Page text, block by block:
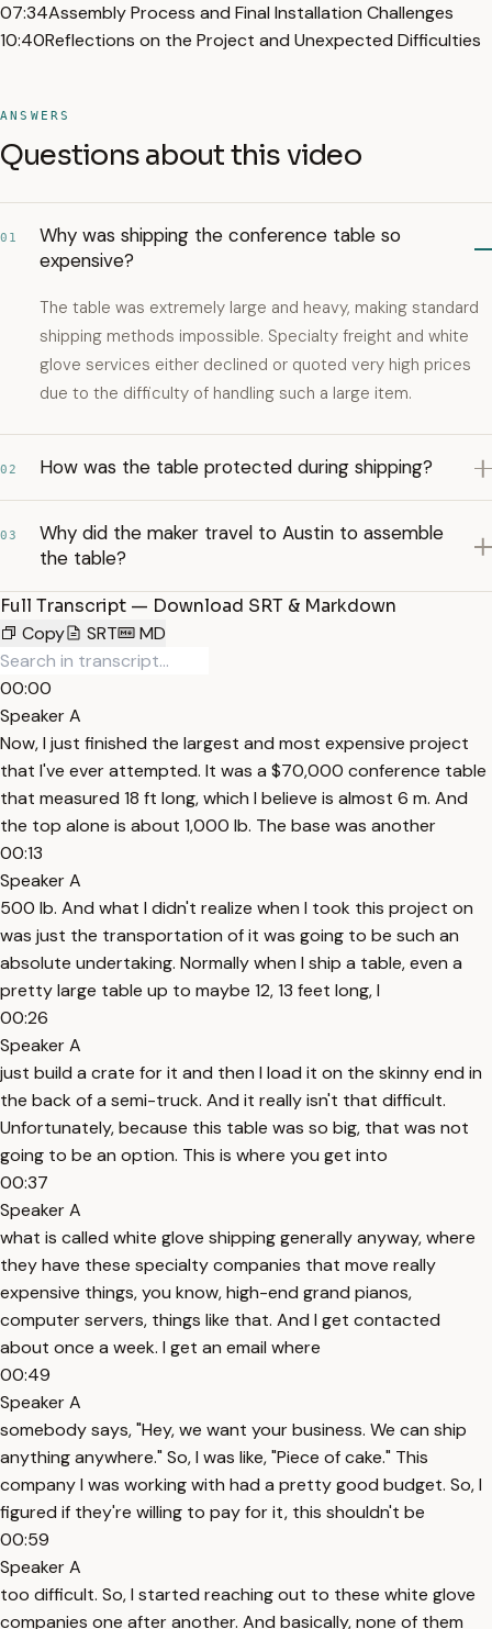
07:34Assembly Process and Final Installation Challenges
10:40Reflections on the Project and Unexpected Difficulties
ANSWERS
Questions about this video
01
Why was shipping the conference table so
expensive?
The table was extremely large and heavy, making standard
shipping methods impossible. Specialty freight and white
glove services either declined or quoted very high prices
due to the difficulty of handling such a large item.
02 How was the table protected during shipping?
03
Why did the maker travel to Austin to assemble
the table?
Full Transcript — Download SRT & Markdown
Copy
SRT MD
00:00
Speaker A
Now, I just finished the largest and most expensive project
that I've ever attempted. It was a $70,000 conference table
that measured 18 ft long, which I believe is almost 6 m. And
the top alone is about 1,000 lb. The base was another
00:13
Speaker A
500 lb. And what I didn't realize when I took this project on
was just the transportation of it was going to be such an
absolute undertaking. Normally when I ship a table, even a
pretty large table up to maybe 12, 13 feet long, I
00:26
Speaker A
just build a crate for it and then I load it on the skinny end in
the back of a semi-truck. And it really isn't that difficult.
Unfortunately, because this table was so big, that was not
going to be an option. This is where you get into
00:37
Speaker A
what is called white glove shipping generally anyway, where
they have these specialty companies that move really
expensive things, you know, high-end grand pianos,
computer servers, things like that. And I get contacted
about once a week. I get an email where
00:49
Speaker A
somebody says, "Hey, we want your business. We can ship
anything anywhere." So, I was like, "Piece of cake." This
company I was working with had a pretty good budget. So, I
figured if they're willing to pay for it, this shouldn't be
00:59
Speaker A
too difficult. So, I started reaching out to these white glove
companies one after another. And basically, none of them